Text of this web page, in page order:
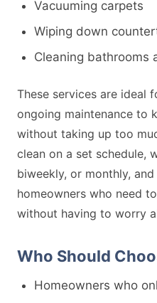
Vacuuming carpets
Wiping down
Cleaning bathrooms
These services are ideal
ongoing maintenance to
without taking up too
clean on a set schedule,
biweekly, or monthly,
homeowners who need
without having to worry
Who Should
Homeowners who